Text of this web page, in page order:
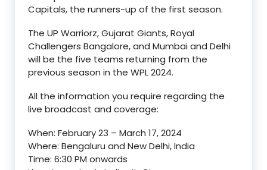
Capitals, the runners-up of the first season.
The UP Warriorz, Gujarat Giants, Royal
Challengers Bangalore, and Mumbai and Delhi
will be the five teams returning from the
previous season in the WPL 2024.
All the information you require regarding the
live broadcast and coverage:
When: February 23 – March 17, 2024
Where: Bengaluru and New Delhi, India
Time: 6:30 PM onwards